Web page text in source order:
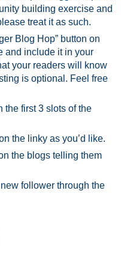
building exercise and
treat it as such.
Blog Hop” button on
and include it in your
your readers will know
is optional. Feel free
the first 3 slots of the
the linky as you’d like.
the blogs telling them
follower through the